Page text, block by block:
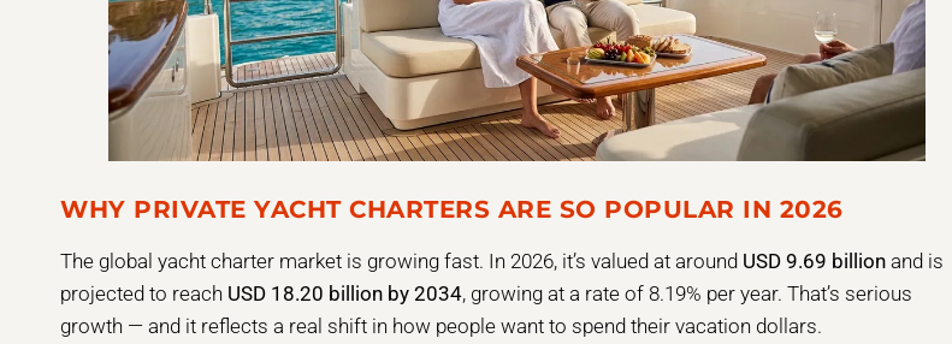
WHY PRIVATE YACHT CHARTERS ARE SO POPULAR IN 2026
The global yacht charter market is growing fast. In 2026, it’s valued at around USD 9.69 billion and is
projected to reach USD 18.20 billion by 2034, growing at a rate of 8.19% per year. That’s serious
growth — and it reflects a real shift in how people want to spend their vacation dollars.